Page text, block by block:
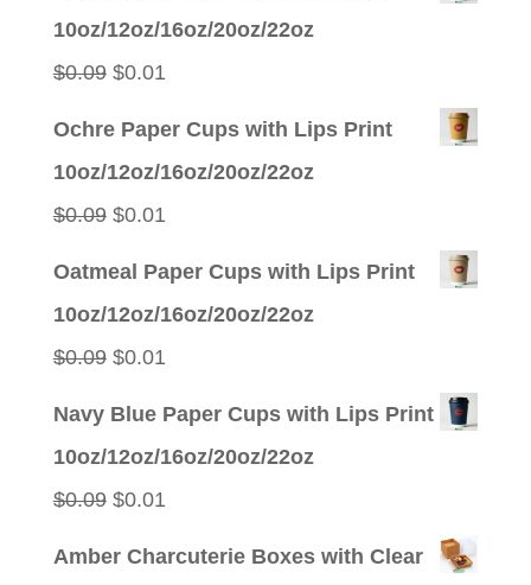
10oz/12oz/16oz/20oz/22oz
$0.09 Original
$0.01
Ochre Paper Cups with Lips Print
10oz/12oz/16oz/20oz/22oz
$0.09 Original
$0.01
Oatmeal Paper Cups with Lips Print
10oz/12oz/16oz/20oz/22oz
$0.09 Original
$0.01
Navy Blue Paper Cups with Lips Print
10oz/12oz/16oz/20oz/22oz
$0.09 Original
$0.01
Amber Charcuterie Boxes with Clear